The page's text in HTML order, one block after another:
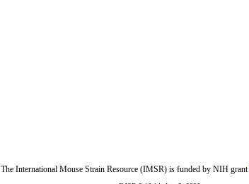
The International Mouse Strain Resource (IMSR) is funded by NIH grant